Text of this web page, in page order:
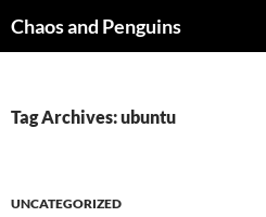
toChaos and Penguins
Tag Archives: ubuntu
UNCATEGORIZED